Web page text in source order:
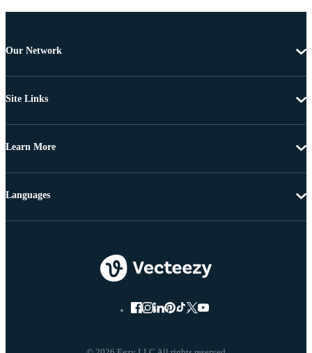
Our Network
Site Links
Learn More
Languages